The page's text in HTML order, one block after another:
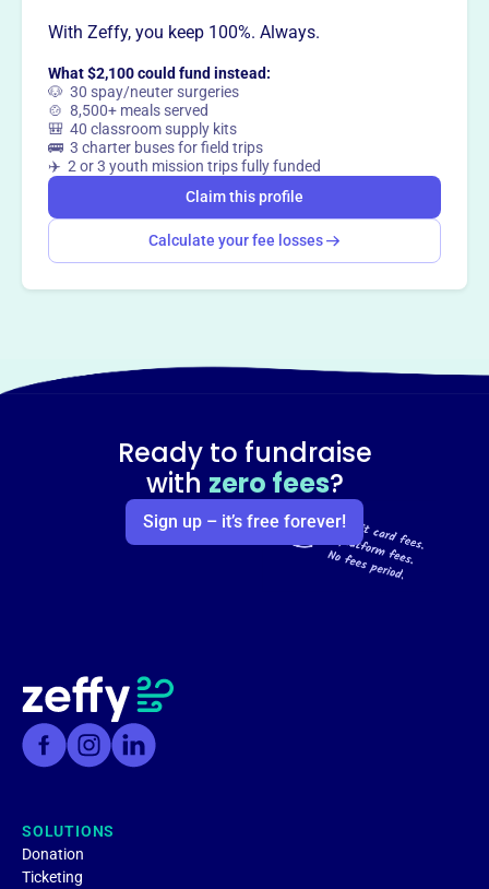
With Zeffy, you keep 100%. Always.
What $2,100 could fund instead:
🐶 30 spay/neuter surgeries
🍲 8,500+ meals served
🎒 40 classroom supply kits
🚌 3 charter buses for field trips
✈️ 2 or 3 youth mission trips fully funded
Claim this profile
Calculate your fee losses
Ready to fundraise
with zero fees?
Sign up – it’s free forever!
SOLUTIONS
Donation
Ticketing